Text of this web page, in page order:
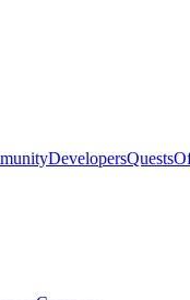
DevelopersQuests